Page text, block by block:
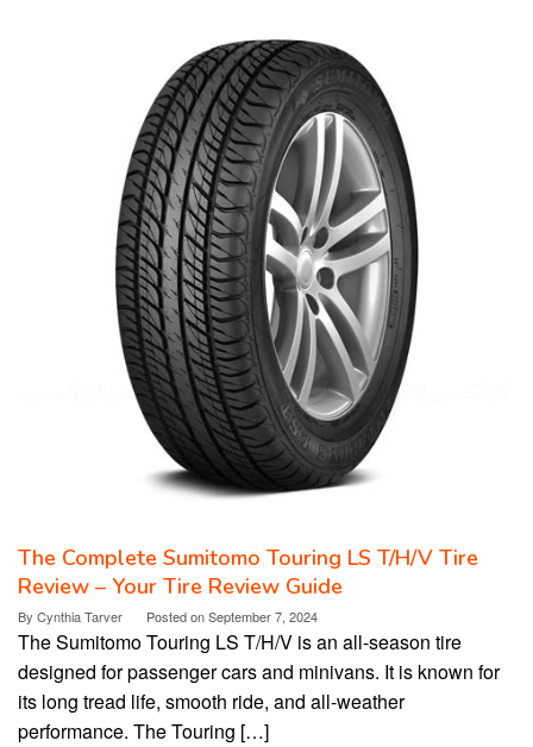
The Complete Sumitomo Touring LS T/H/V Tire
Review – Your Tire Review Guide
By Cynthia Tarver Posted onSeptember 7, 2024
The Sumitomo Touring LS T/H/V is an all-season tire
designed for passenger cars and minivans. It is known for
its long tread life, smooth ride, and all-weather
performance. The Touring […]